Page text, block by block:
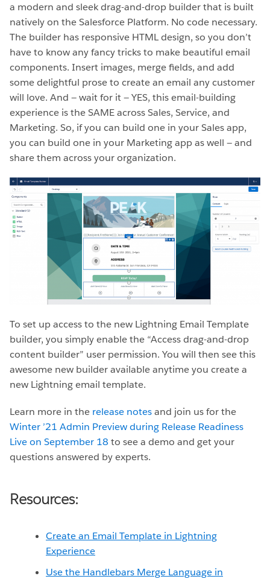
a modern and sleek drag-and-drop builder that is built
natively on the Salesforce Platform. No code necessary.
The builder has responsive HTML design, so you don’t
have to know any fancy tricks to make beautiful email
components. Insert images, merge fields, and add
some delightful prose to create an email any customer
will love. And — wait for it — YES, this email-building
experience is the SAME across Sales, Service, and
Marketing. So, if you can build one in your Sales app,
you can build one in your Marketing app as well — and
share them across your organization.
To set up access to the new Lightning Email Template
builder, you simply enable the “Access drag-and-drop
content builder” user permission. You will then see this
awesome new builder available anytime you create a
new Lightning email template.
Learn more in the release notesand join us for the
Winter ’21 Admin Preview during Release Readiness
Live on September 18 to see a demo and get your
questions answered by experts.
Resources:
Create an Email Template in Lightning
Experience
Use the Handlebars Merge Language in